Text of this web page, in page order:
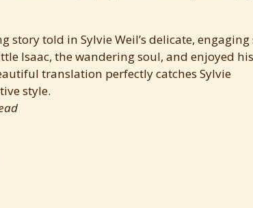
story told in Sylvie Weil’s delicate, engaging
Isaac, the wandering soul, and enjoyed
translation perfectly catches Sylvie
style.